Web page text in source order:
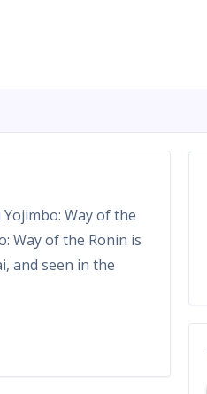
Way of the
Way of the Ronin is
and seen in the